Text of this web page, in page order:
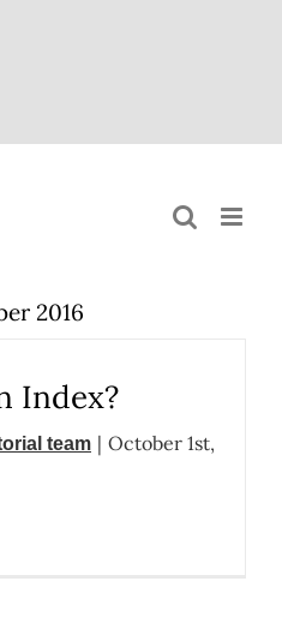
2016
Index?
team | October 1st,